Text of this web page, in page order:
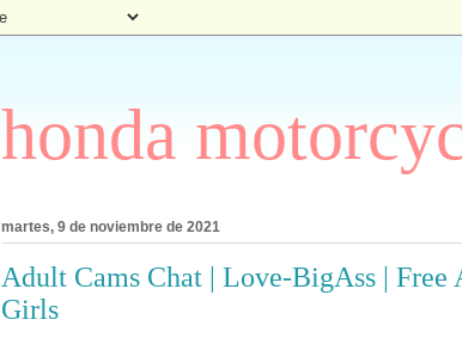
honda
martes, 9 de noviembre de 2021
Adult Cams Chat | Love-BigAss |
Girls